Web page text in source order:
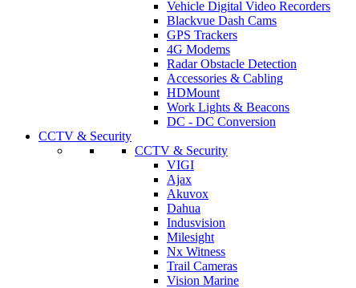
Vehicle Digital Video Recorders
Blackvue Dash Cams
GPS Trackers
4G Modems
Radar Obstacle Detection
Accessories & Cabling
HDMount
Work Lights & Beacons
DC - DC Conversion
CCTV & Security
CCTV & Security
VIGI
Ajax
Akuvox
Dahua
Indusvision
Milesight
Nx Witness
Trail Cameras
Vision Marine